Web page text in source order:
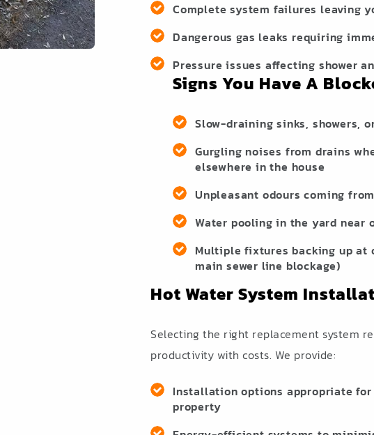
Complete system failures leaving
Dangerous gas leaks requiring
Pressure issues affecting shower
Signs You Have A
Slow-draining sinks, showers,
Gurgling noises from drains
elsewhere in the house
Unpleasant odours coming
Water pooling in the yard near
Multiple fixtures backing up at
main sewer line blockage)
Hot Water System
Selecting the right replacement system
productivity with costs. We provide:
Installation options appropriate
property